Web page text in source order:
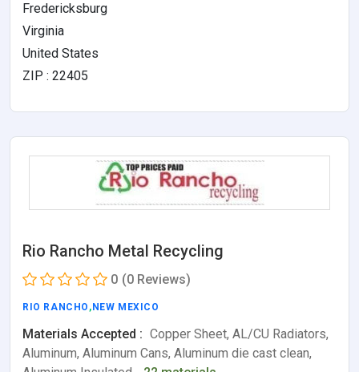
Fredericksburg
Virginia
United States
ZIP : 22405
Rio Rancho Metal Recycling
0 (0 Reviews)
RIO RANCHO , NEW MEXICO
Materials Accepted : Copper Sheet, AL/CU Radiators,
Aluminum, Aluminum Cans, Aluminum die cast clean,